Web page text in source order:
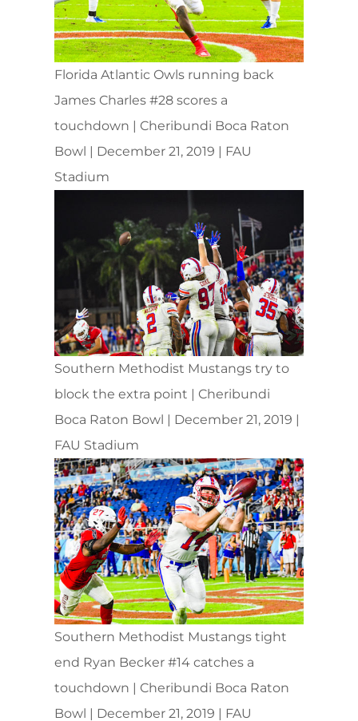
Florida Atlantic Owls running back
James Charles #28 scores a
touchdown | Cheribundi Boca Raton
Bowl | December 21, 2019 | FAU
Stadium
Southern Methodist Mustangs try to
block the extra point | Cheribundi
Boca Raton Bowl | December 21, 2019 |
FAU Stadium
Southern Methodist Mustangs tight
end Ryan Becker #14 catches a
touchdown | Cheribundi Boca Raton
Bowl | December 21, 2019 | FAU